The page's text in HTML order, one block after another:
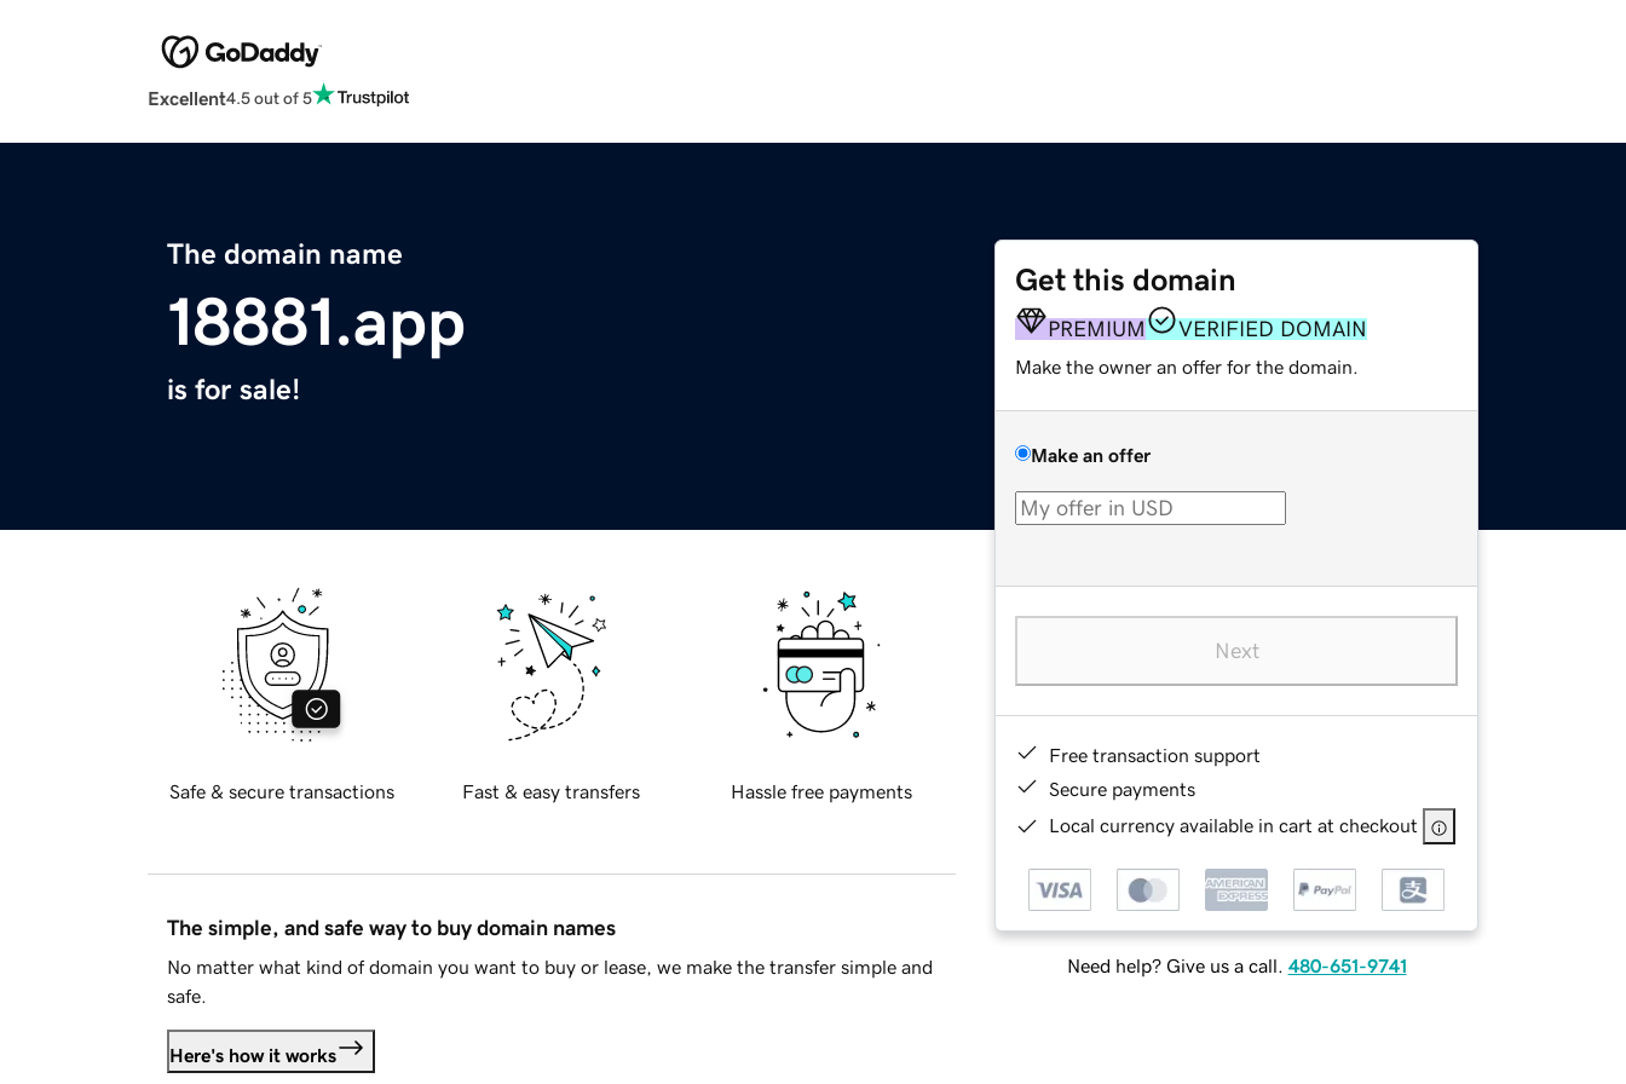
Excellent4.5 out of 5
The domain name
18881.app
is for sale!
Get this domain
PREMIUM VERIFIED DOMAIN
Make the owner an offer for the domain.
Make an offer
Next
Free transaction support
Secure payments
Local currency available in cart at checkout
Need help? Give us a call. 480-651-9741
Safe & secure transactions Fast & easy transfers Hassle free payments
The simple, and safe way to buy domain names
No matter what kind of domain you want to buy or lease, we make the transfer simple and
safe.
Here's how it works